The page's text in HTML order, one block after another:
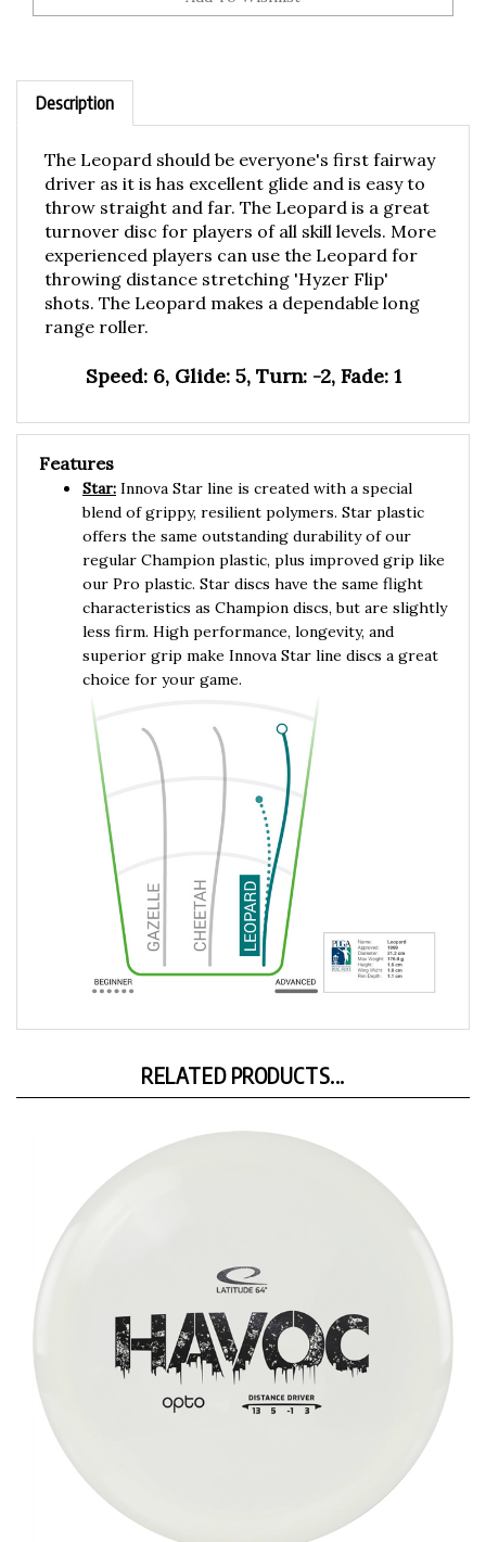
Description
driver as it is has excellent glide and is easy to
throw straight and far. The Leopard is a great
turnover disc for players of all skill levels. More
experienced players can use the Leopard for
throwing distance stretching 'Hyzer Flip'
shots. The Leopard makes a dependable long
range roller.
Features
Star:
blend of grippy, resilient polymers. Star plastic
offers the same outstanding durability of our
regular Champion plastic, plus improved grip like
our Pro plastic. Star discs have the same flight
characteristics as Champion discs, but are slightly
less firm. High performance, longevity, and
superior grip make Innova Star line discs a great
choice for your game.